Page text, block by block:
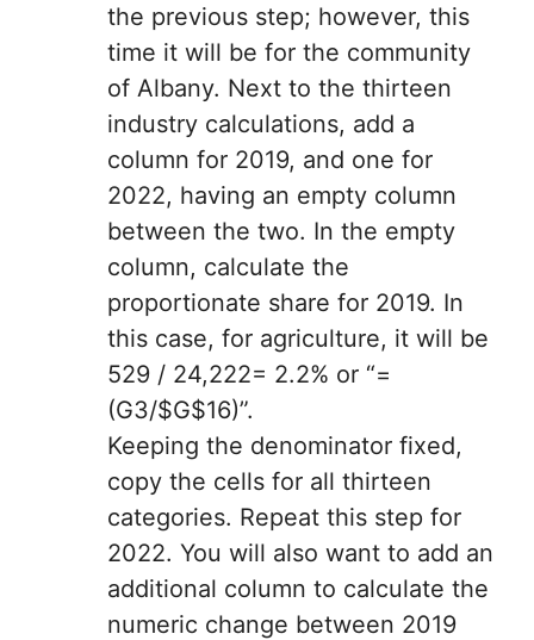
the previous step; however, this
time it will be for the community
of Albany. Next to the thirteen
industry calculations, add a
column for 2019, and one for
2022, having an empty column
between the two. In the empty
column, calculate the
proportionate share for 2019. In
this case, for agriculture, it will be
529 / 24,222= 2.2% or “=
(G3/$G$16)”.
Keeping the denominator fixed,
copy the cells for all thirteen
categories. Repeat this step for
2022. You will also want to add an
additional column to calculate the
numeric change between 2019